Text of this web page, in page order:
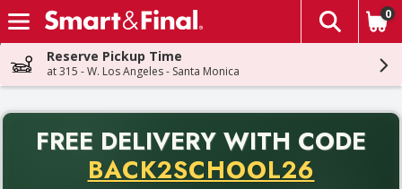
Skip header to page content
The
0
Reserve Pickup Time
at 315 - W. Los Angeles - Santa Monica
FREE DELIVERY WITH CODE
BACK2SCHOOL26
Back to School promotion. Free delivery with promo code